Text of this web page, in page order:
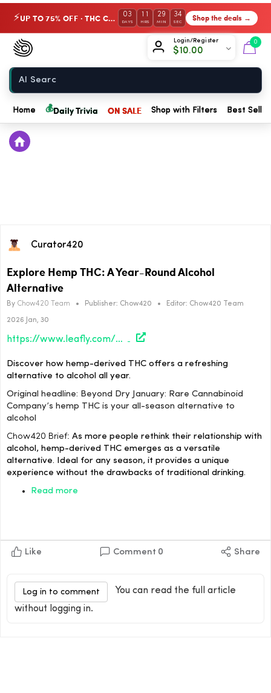
⚡ UP TO 75% OFF · THC Collection 03
DAYS
11
HRS
29
MIN
34
SEC Shop the deals →
Login/Register
$10.00
0
Chow420
Home
Home 💰Daily Trivia ON SALE Shop with Filters Best
Curator420
Explore Hemp THC: A Year-Round Alcohol
Alternative
By Chow420 Team • Publisher: Chow420 • Editor: Chow420 Team
2026 Jan, 30
https://www.leafly.com/news/strains-products/beyond-dry-january-rare-cannabinoid-companys-hemp-thc-is-your-all-season-alternative-to-alcohol
Discover how hemp-derived THC offers a refreshing
alternative to alcohol all year.
Original headline: Beyond Dry January: Rare Cannabinoid
Company’s hemp THC is your all-season alternative to
alcohol
Chow420 Brief: As more people rethink their relationship with
alcohol, hemp-derived THC emerges as a versatile
alternative. Ideal for any season, it provides a unique
experience without the drawbacks of traditional drinking.
Read more
Like Comment 0 Share
Log in to comment
You can read the full article
without logging in.